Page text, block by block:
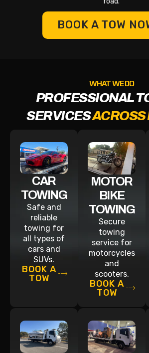
BOOK A TOW
WHAT WE DO
PROFESSIONAL
SERVICESACROSS
CAR
TOWING
Safe and
reliable
towing for
all types of
cars and
SUVs.
BOOK A
TOW
MOTOR
BIKE
TOWING
Secure
towing
service for
motorcycles
and
scooters.
BOOK A
TOW